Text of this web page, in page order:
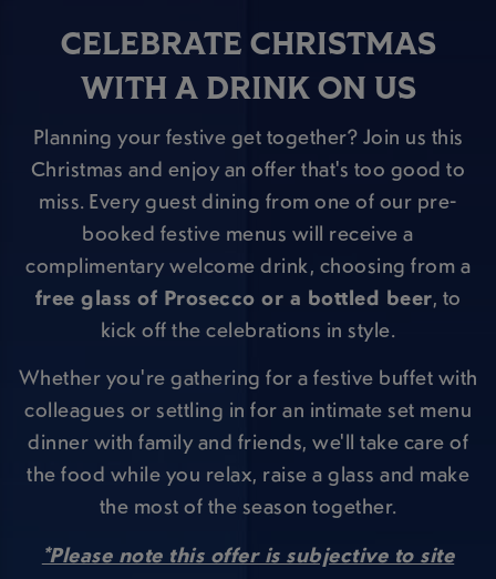
CELEBRATE CHRISTMAS
WITH A DRINK ON US
Planning your festive get together? Join us this
Christmas and enjoy an offer that's too good to
miss. Every guest dining from one of our pre-
booked festive menus will receive a
complimentary welcome drink, choosing from a
free glass of Prosecco or a bottled beer, to
kick off the celebrations in style.
Whether you're gathering for a festive buffet with
colleagues or settling in for an intimate set menu
dinner with family and friends, we'll take care of
the food while you relax, raise a glass and make
the most of the season together.
*Please note this offer is subjective to site